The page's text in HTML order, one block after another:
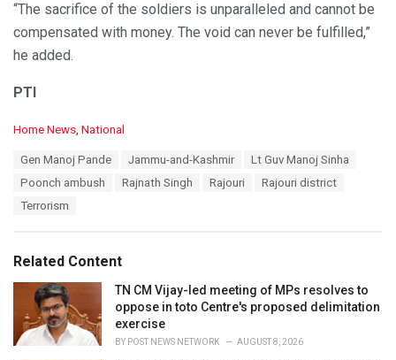
“The sacrifice of the soldiers is unparalleled and cannot be
compensated with money. The void can never be fulfilled,”
he added.
PTI
C
e
Home News, National
Gen Manoj Pande Jammu-and-Kashmir
Lt Guv Manoj Sinha
Poonch ambush
Rajnath Singh Rajouri
Rajouri district
Terrorism
Related Content
TN CM Vijay-led meeting of MPs resolves to
oppose in toto Centre's proposed delimitation
exercise
BY POST NEWS NETWORK AUGUST 8, 2026